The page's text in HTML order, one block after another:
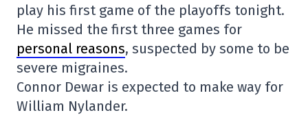
play his first game of the playoffs tonight.
He missed the first three games for
personal reasons, suspected by some to be
severe migraines.
Connor Dewar is expected to make way for
William Nylander.